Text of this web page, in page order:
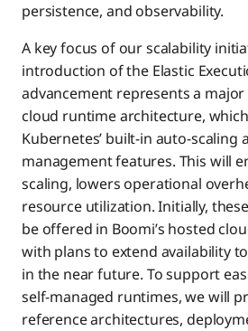
persistence, and observability.
A key focus of our scalability
introduction of the Elastic
advancement represents a
cloud runtime architecture,
Kubernetes’ built-in auto-scaling
management features. This will
scaling, lowers operational
resource utilization. Initially,
be offered in Boomi’s hosted
with plans to extend availability
in the near future. To support
self-managed runtimes, we will
reference architectures,